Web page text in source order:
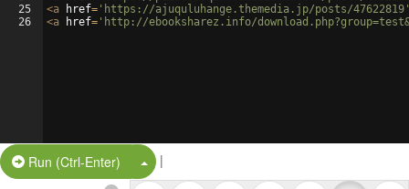
25
26
<a href= 'https://ajuquluhange.themedia.jp/posts/
<a href= 'http://ebooksharez.info/
Run (Ctrl-Enter) Split Button!
|